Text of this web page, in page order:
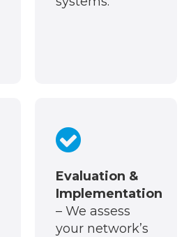
Evaluation &
Implementation
– We assess
your network’s